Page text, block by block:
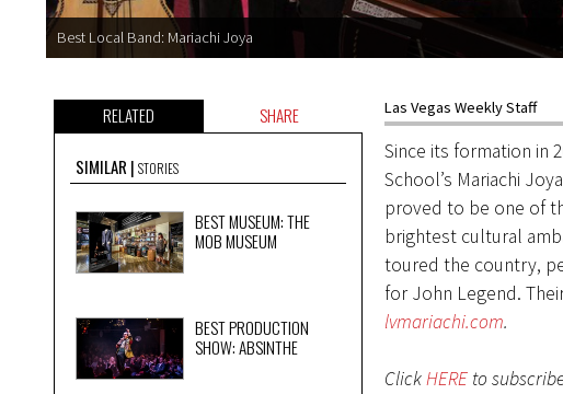
Best Local Band: Mariachi Joya
RELATED SHARE
SIMILAR STORIES
BEST MUSEUM: THE
MOB MUSEUM
BEST PRODUCTION
SHOW: ABSINTHE
Las Vegas Weekly Staff
Since its formation in
School’s Mariachi
proved to be one of
brightest cultural
toured the country,
for John Legend.
lvmariachi.com.
ClickHEREto